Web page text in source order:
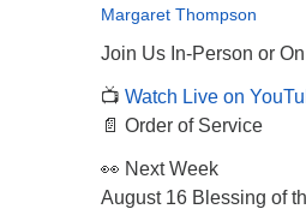
(215) 844-1157
lot GPS address: 359 W.
to the lot.
Margaret Thompson
Join Us In-Person or
📺 Watch Live on
📄 Order of Service
👀 Next Week
August 16 Blessing of